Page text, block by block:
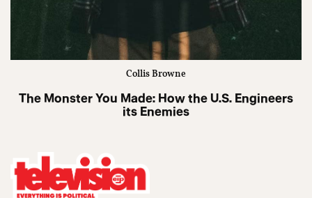
Collis Browne
The Monster You Made: How the U.S. Engineers
its Enemies